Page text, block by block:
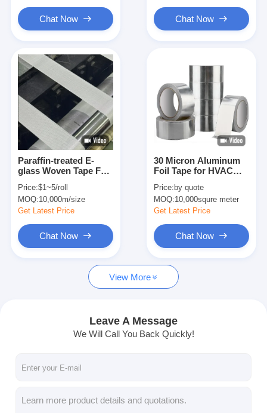
Products
About Us
Factory Tour
Quality Control
Adhesive Insulation Tape
Glass Cloth Insulation Tape
Heat Resistant Insulation Tape
Polyimide Film Adhesive Tape
Aluminum Foil Adhesive Tape
Chat Now Chat Now
Paraffin-treated E-
glass Woven Tape For
Applications
Price:$1~5/roll
MOQ:10,000m/size
Get Latest Price
Chat Now
30 Micron Aluminum
Foil Tape for HVAC
Moisture Barrier
Applications
Price: by quote
MOQ:10,000squre meter
Get Latest Price
Chat Now
View More
Leave A Message
We Will Call You Back Quickly!